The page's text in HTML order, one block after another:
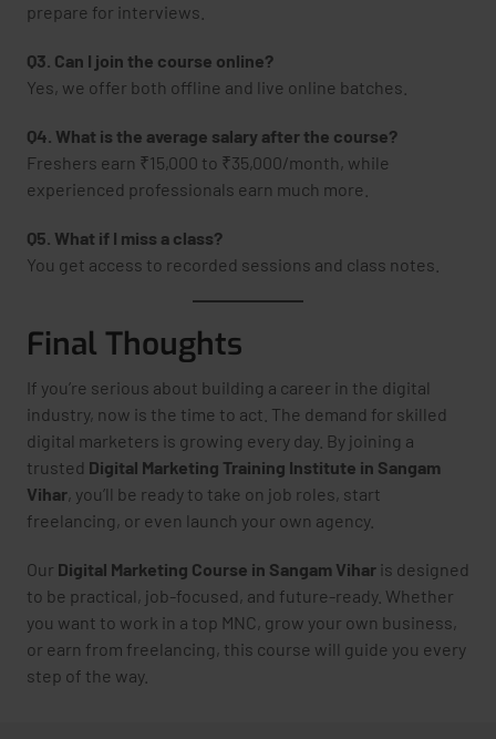
prepare for interviews.
Q3. Can I join the course online?
Yes, we offer both offline and live online batches.
Q4. What is the average salary after the course?
Freshers earn ₹15,000 to ₹35,000/month, while
experienced professionals earn much more.
Q5. What if I miss a class?
You get access to recorded sessions and class notes.
Final Thoughts
If you’re serious about building a career in the digital
industry, now is the time to act. The demand for skilled
digital marketers is growing every day. By joining a
trusted Digital Marketing Training Institute in Sangam
Vihar, you’ll be ready to take on job roles, start
freelancing, or even launch your own agency.
Our Digital Marketing Course in Sangam Vihar is designed
to be practical, job-focused, and future-ready. Whether
you want to work in a top MNC, grow your own business,
or earn from freelancing, this course will guide you every
step of the way.